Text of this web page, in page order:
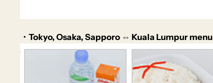
・Tokyo, Osaka, Sapporo ⇔ Kuala Lumpur menu